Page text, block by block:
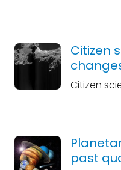
Citizen
Citizen
past